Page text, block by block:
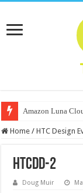
Amazon Luna
Home / HTC Design
HTCdd-2
Doug Muir